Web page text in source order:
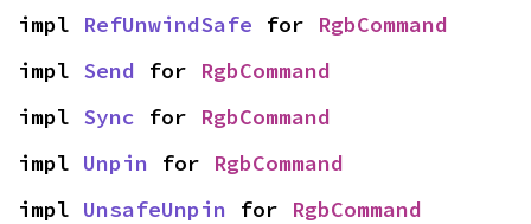
impl RefUnwindSafe for RgbCommand
impl Send for RgbCommand
impl Sync for RgbCommand
impl Unpin for RgbCommand
impl UnsafeUnpin for RgbCommand